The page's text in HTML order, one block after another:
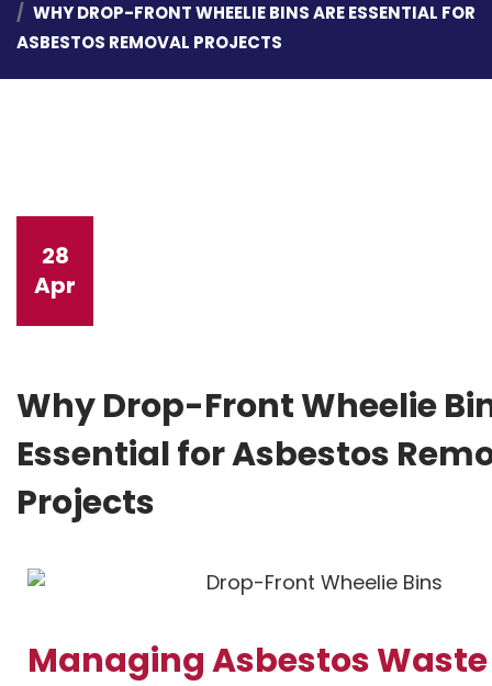
WHY DROP-FRONT WHEELIE BINS ARE ESSENTIAL FOR
ASBESTOS REMOVAL PROJECTS
28
Apr
Why Drop-Front Wheelie
Essential for Asbestos
Projects
Managing Asbestos Waste